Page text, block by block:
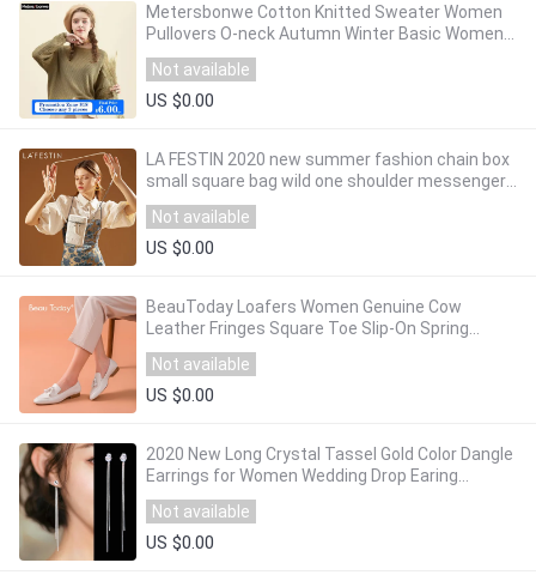
Metersbonwe Cotton Knitted Sweater Women
Pullovers O-neck Autumn Winter Basic Women
Sweaters Korean Style Slim Fit 716959
Not available
US $0.00
LA FESTIN 2020 new summer fashion chain box
small square bag wild one shoulder messenger
female bag cigarette case bag
Not available
US $0.00
BeauToday Loafers Women Genuine Cow
Leather Fringes Square Toe Slip-On Spring
Autumn Lady Flats Handmade 27147
Not available
US $0.00
2020 New Long Crystal Tassel Gold Color Dangle
Earrings for Women Wedding Drop Earing
Fashion Jewelry Gifts
Not available
US $0.00